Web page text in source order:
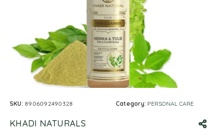
SKU: 8906092490328 Category: PERSONAL CARE
KHADI NATURALS